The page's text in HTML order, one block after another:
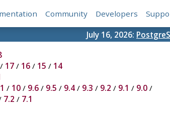
Community Developers
July 16, 2026:
17/ 16/ 15 / 14
/ 10/ 9.6/ 9.5 / 9.4/ 9.3 / 9.2 / 9.1 / 9.0/
7.2 / 7.1